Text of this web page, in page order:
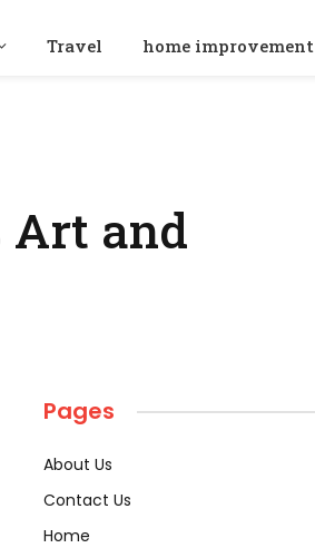
Travel home improvement
Art and
Pages
About Us
Contact Us
Home